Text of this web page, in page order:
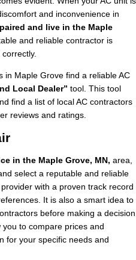
and inconvenience in
and live in the Maple
and reliable contractor is
in Maple Grove find a reliable AC
Local Dealer” tool. This tool
find a list of local AC contractors
reviews and ratings.
in the Maple Grove, MN, area,
select a reputable and reliable
with a proven track record
It is also a smart idea to
before making a decision
to compare prices and
for your specific needs and